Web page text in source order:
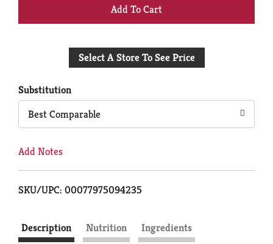
+
to
Select A Store To See Price
Substitution
Best Comparable
Add Notes
SKU/UPC: 00077975094235
Description Nutrition
Ingredients